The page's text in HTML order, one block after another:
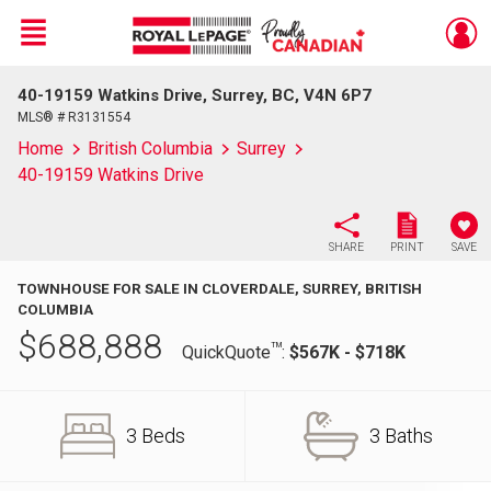
Live
En Direct
Menu
40-19159 Watkins Drive, Surrey, BC, V4N 6P7
MLS® # R3131554
Home British Columbia
Surrey
40-19159 Watkins Drive
SHARE PRINT SAVE
TOWNHOUSE FOR SALE IN CLOVERDALE, SURREY, BRITISH
COLUMBIA
$688,888 QuickQuoteTM: $567K - $718K
3 Beds 3 Baths